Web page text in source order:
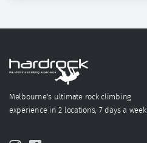
Melbourne's ultimate rock climbing
experience in 2 locations, 7 days a week